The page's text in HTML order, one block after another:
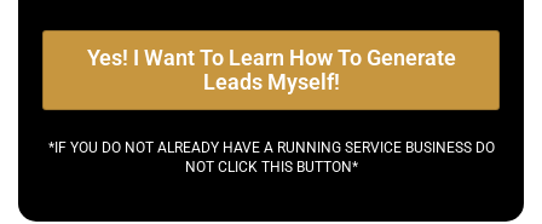
Yes! I Want To Learn How To Generate
Leads Myself!
*IF YOU DO NOT ALREADY HAVE A RUNNING SERVICE BUSINESS DO
NOT CLICK THIS BUTTON*